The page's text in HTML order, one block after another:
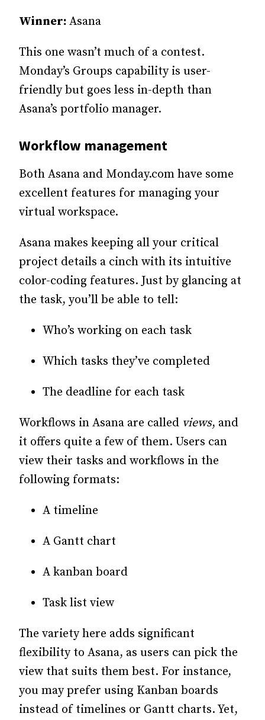
Winner: Asana
This one wasn’t much of a contest.
Monday’s Groups capability is user-
friendly but goes less in-depth than
Asana’s portfolio manager.
Workflow management
Both Asana and Monday.com have some
excellent features for managing your
virtual workspace.
Asana makes keeping all your critical
project details a cinch with its intuitive
color-coding features. Just by glancing at
the task, you’ll be able to tell:
Who’s working on each task
Which tasks they’ve completed
The deadline for each task
Workflows in Asana are called views, and
it offers quite a few of them. Users can
view their tasks and workflows in the
following formats:
A timeline
A Gantt chart
A kanban board
Task list view
The variety here adds significant
flexibility to Asana, as users can pick the
view that suits them best. For instance,
you may prefer using Kanban boards
instead of timelines or Gantt charts. Yet,